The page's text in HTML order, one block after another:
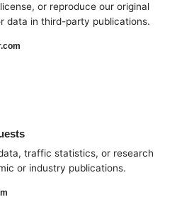
or reproduce our original
data in third-party publications.
traffic statistics, or research
or industry publications.